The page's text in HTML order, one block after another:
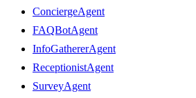
ConciergeAgent
FAQBotAgent
InfoGathererAgent
ReceptionistAgent
SurveyAgent